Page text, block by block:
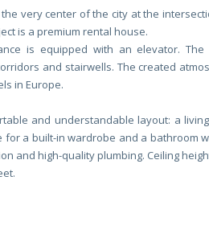
very center of the city at the
is a premium rental house.
is equipped with an elevator. The
and stairwells. The created
in Europe.
and understandable layout: a
a built-in wardrobe and a bathroom
and high-quality plumbing. Ceiling